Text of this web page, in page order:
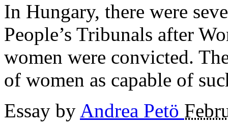
In Hungary, there were
People’s Tribunals after
women were convicted.
of women as capable of
Essay by Andrea Petö